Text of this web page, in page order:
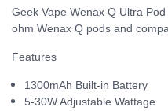
Geek Vape Wenax Q Ultra
ohm Wenax Q pods and
Features
1300mAh Built-in Battery
5-30W Adjustable Wattage